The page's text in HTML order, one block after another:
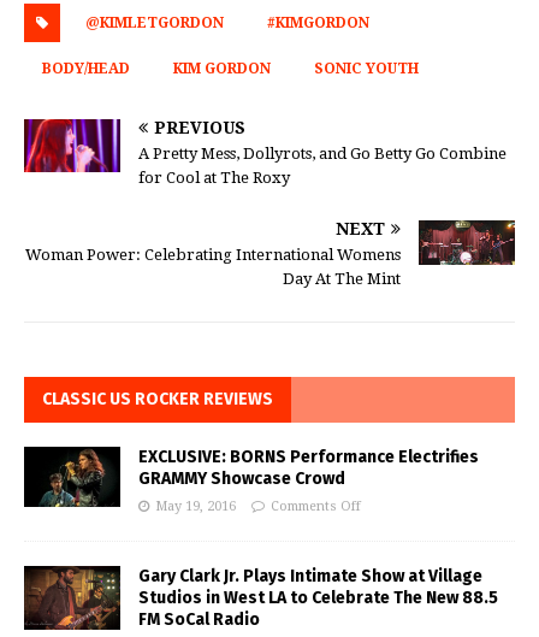
@KIMLETGORDON #KIMGORDON
BODY/HEAD KIM GORDON SONIC YOUTH
PREVIOUS
A Pretty Mess, Dollyrots, and Go Betty Go Combine
for Cool at The Roxy
NEXT
Woman Power: Celebrating International Womens
Day At The Mint
CLASSIC US ROCKER REVIEWS
EXCLUSIVE: BORNS Performance Electrifies
GRAMMY Showcase Crowd
May 19, 2016 Comments Off
Gary Clark Jr. Plays Intimate Show at Village
Studios in West LA to Celebrate The New 88.5
FM SoCal Radio